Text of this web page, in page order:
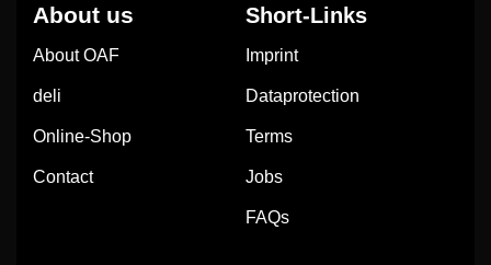
About us
About OAF
deli
Online-Shop
Contact
Short-Links
Imprint
Dataprotection
Terms
Jobs
FAQs